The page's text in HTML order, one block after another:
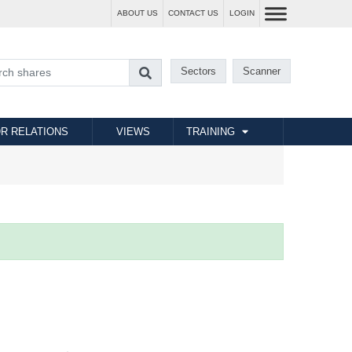
ABOUT US CONTACT US LOGIN
Sectors Scanner
RELATIONS VIEWS TRAINING